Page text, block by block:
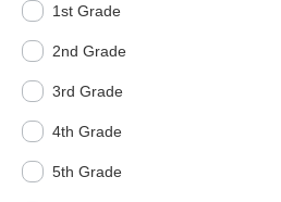
1st Grade
2nd Grade
3rd Grade
4th Grade
5th Grade